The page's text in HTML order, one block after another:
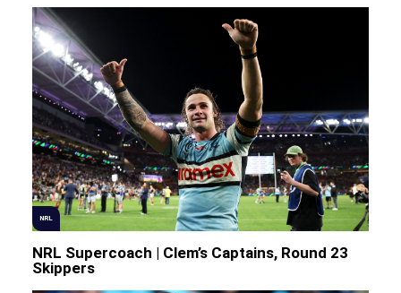
NRL
NRL Supercoach | Clem’s Captains, Round 23
Skippers